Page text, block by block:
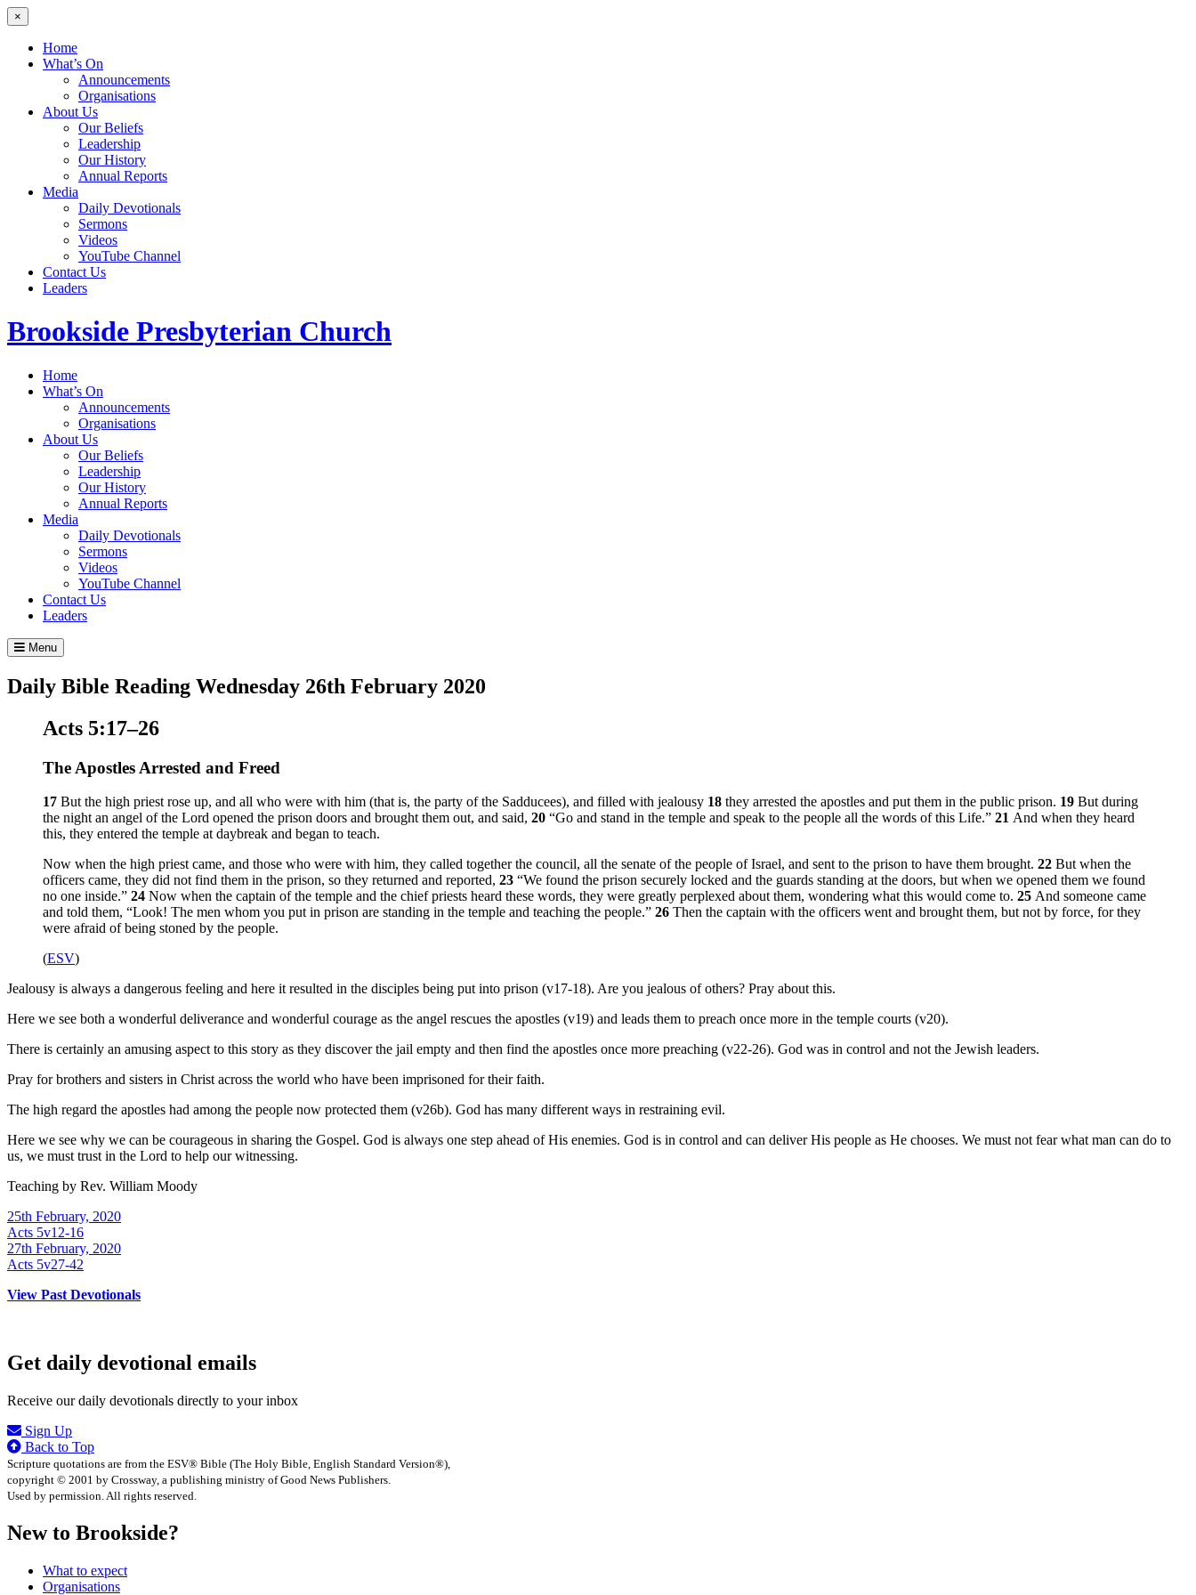
×
Home
What’s On
Announcements
Organisations
About Us
Our Beliefs
Leadership
Our History
Annual Reports
Media
Daily Devotionals
Sermons
Videos
YouTube Channel
Contact Us
Leaders
Brookside Presbyterian Church
Home
What’s On
Announcements
Organisations
About Us
Our Beliefs
Leadership
Our History
Annual Reports
Media
Daily Devotionals
Sermons
Videos
YouTube Channel
Contact Us
Leaders
Menu
Daily Bible Reading Wednesday 26th February 2020
Acts 5:17–26
The Apostles Arrested and Freed
17 But the high priest rose up, and all who were with him (that is, the party of the Sadducees), and filled with jealousy 18 they arrested the apostles and put them in the public prison. 19 But during
the night an angel of the Lord opened the prison doors and brought them out, and said, 20 “Go and stand in the temple and speak to the people all the words of this Life.” 21 And when they heard
this, they entered the temple at daybreak and began to teach.
Now when the high priest came, and those who were with him, they called together the council, all the senate of the people of Israel, and sent to the prison to have them brought. 22 But when the
officers came, they did not find them in the prison, so they returned and reported, 23 “We found the prison securely locked and the guards standing at the doors, but when we opened them we found
no one inside.” 24 Now when the captain of the temple and the chief priests heard these words, they were greatly perplexed about them, wondering what this would come to. 25 And someone came
and told them, “Look! The men whom you put in prison are standing in the temple and teaching the people.” 26 Then the captain with the officers went and brought them, but not by force, for they
were afraid of being stoned by the people.
(ESV)
Jealousy is always a dangerous feeling and here it resulted in the disciples being put into prison (v17-18). Are you jealous of others? Pray about this.
Here we see both a wonderful deliverance and wonderful courage as the angel rescues the apostles (v19) and leads them to preach once more in the temple courts (v20).
There is certainly an amusing aspect to this story as they discover the jail empty and then find the apostles once more preaching (v22-26). God was in control and not the Jewish leaders.
Pray for brothers and sisters in Christ across the world who have been imprisoned for their faith.
The high regard the apostles had among the people now protected them (v26b). God has many different ways in restraining evil.
Here we see why we can be courageous in sharing the Gospel. God is always one step ahead of His enemies. God is in control and can deliver His people as He chooses. We must not fear what man can do to
us, we must trust in the Lord to help our witnessing.
Teaching by Rev. William Moody
25th February, 2020
Acts 5v12-16
27th February, 2020
Acts 5v27-42
View Past Devotionals
Get daily devotional emails
Receive our daily devotionals directly to your inbox
Sign Up
Back to Top
Scripture quotations are from the ESV® Bible (The Holy Bible, English Standard Version®),
copyright © 2001 by Crossway, a publishing ministry of Good News Publishers.
Used by permission. All rights reserved.
New to Brookside?
What to expect
Organisations